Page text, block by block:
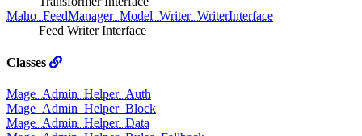
Maho_FeedManager_Model_Writer_WriterInterface
Feed Writer Interface
Classes
Mage_Admin_Helper_Auth
Mage_Admin_Helper_Block
Mage_Admin_Helper_Data